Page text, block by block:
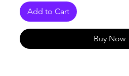
Add to Cart
Buy Now